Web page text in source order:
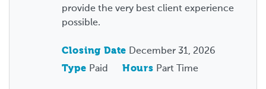
provide the very best client experience
possible.
Closing Date December 31, 2026
Type Paid Hours Part Time